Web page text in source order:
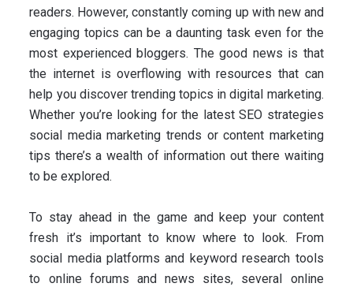
readers. However, constantly coming up with new and
engaging topics can be a daunting task even for the
most experienced bloggers. The good news is that
the internet is overflowing with resources that can
help you discover trending topics in digital marketing.
Whether you’re looking for the latest SEO strategies
social media marketing trends or content marketing
tips there’s a wealth of information out there waiting
to be explored.
To stay ahead in the game and keep your content
fresh it’s important to know where to look. From
social media platforms and keyword research tools
to online forums and news sites, several online